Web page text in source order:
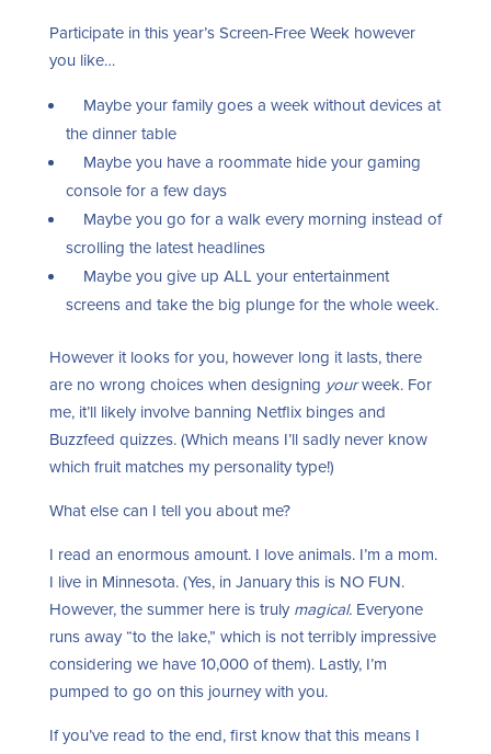
Participate in this year’s Screen-Free Week however
you like…
Maybe your family goes a week without devices at
the dinner table
Maybe you have a roommate hide your gaming
console for a few days
Maybe you go for a walk every morning instead of
scrolling the latest headlines
Maybe you give up ALL your entertainment
screens and take the big plunge for the whole week.
However it looks for you, however long it lasts, there
are no wrong choices when designing yourweek. For
me, it’ll likely involve banning Netflix binges and
Buzzfeed quizzes. (Which means I’ll sadly never know
which fruit matches my personality type!)
What else can I tell you about me?
I read an enormous amount. I love animals. I’m a mom.
I live in Minnesota. (Yes, in January this is NO FUN.
However, the summer here is truly magical.Everyone
runs away “to the lake,” which is not terribly impressive
considering we have 10,000 of them). Lastly, I’m
pumped to go on this journey with you.
If you’ve read to the end, first know that this means I